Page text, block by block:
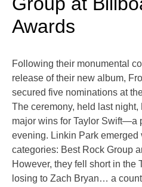
Awards
Following their monumental
release of their new album,
secured five nominations at
The ceremony, held last night,
major wins for Taylor Swift—a
evening. Linkin Park emerged
categories: Best Rock Group
However, they fell short in the
losing to Zach Bryan… a